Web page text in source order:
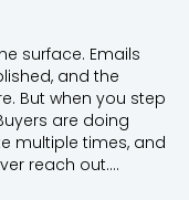
surface. Emails
and the
But when you step
are doing
multiple times, and
reach out.…